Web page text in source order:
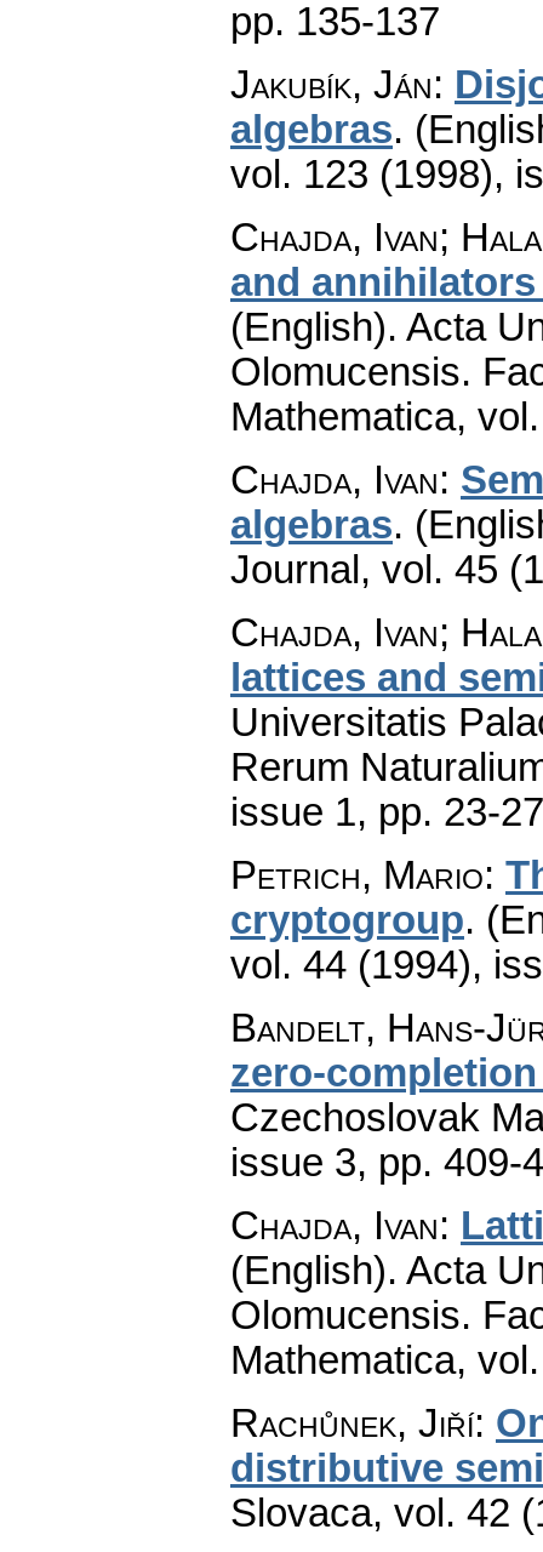
pp. 135-137
Jakubík, Ján:
algebras.
vol. 123 (1998),
Chajda, Ivan;
and
(English). Acta
Olomucensis.
Mathematica,
Chajda, Ivan:
algebras.
Journal , vol. 45
Chajda, Ivan;
lattices and
Universitatis
Rerum
issue 1, pp. 23-27
Petrich, Mario:
cryptogroup.
vol. 44 (1994),
Bandelt, Hans-
zero-
Czechoslovak
issue 3, pp. 409-
Chajda, Ivan:
(English). Acta
Olomucensis.
Mathematica,
Rachůnek, Jiří:
distributive
Slovaca, vol. 42